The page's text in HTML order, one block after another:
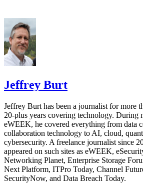
Jeffrey Burt
Jeffrey Burt has been a journalist for more
20-plus years covering technology. During
eWEEK, he covered everything from data
collaboration technology to AI, cloud,
cybersecurity. A freelance journalist since
appeared on such sites as eWEEK,
Networking Planet, Enterprise Storage
Next Platform, ITPro Today, Channel
SecurityNow, and Data Breach Today.